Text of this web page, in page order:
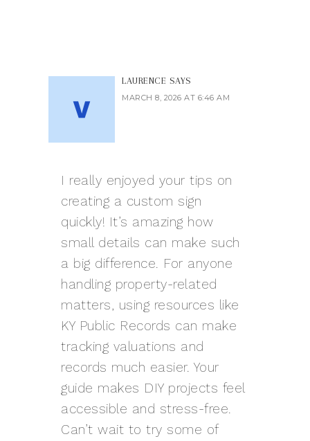
LAURENCE SAYS
MARCH 8, 2026 AT 6:46 AM
I really enjoyed your tips on
creating a custom sign
quickly! It’s amazing how
small details can make such
a big difference. For anyone
handling property-related
matters, using resources like
KY Public Records can make
tracking valuations and
records much easier. Your
guide makes DIY projects feel
accessible and stress-free.
Can’t wait to try some of